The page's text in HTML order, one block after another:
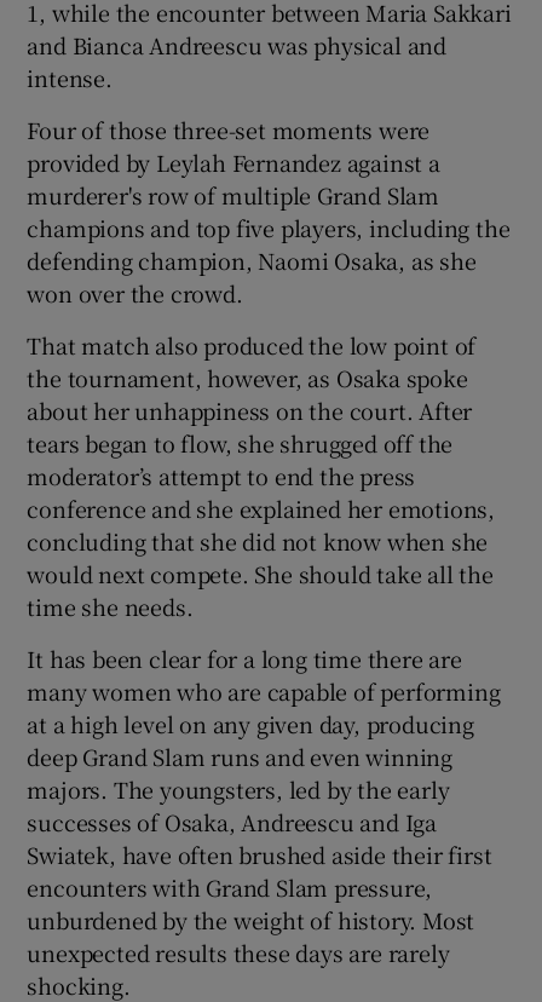
1, while the encounter between Maria Sakkari
and Bianca Andreescu was physical and
intense.
Four of those three-set moments were
provided by Leylah Fernandez against a
murderer's row of multiple Grand Slam
champions and top five players, including the
defending champion, Naomi Osaka, as she
won over the crowd.
That match also produced the low point of
the tournament, however, as Osaka spoke
about her unhappiness on the court. After
tears began to flow, she shrugged off the
moderator’s attempt to end the press
conference and she explained her emotions,
concluding that she did not know when she
would next compete. She should take all the
time she needs.
It has been clear for a long time there are
many women who are capable of performing
at a high level on any given day, producing
deep Grand Slam runs and even winning
majors. The youngsters, led by the early
successes of Osaka, Andreescu and Iga
Swiatek, have often brushed aside their first
encounters with Grand Slam pressure,
unburdened by the weight of history. Most
unexpected results these days are rarely
shocking.